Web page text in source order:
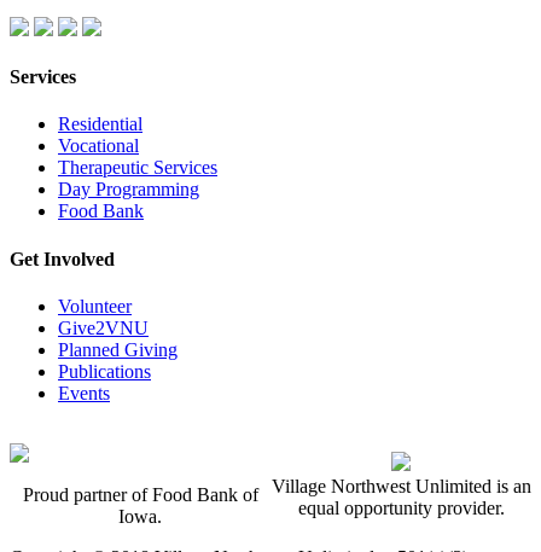
Services
Residential
Vocational
Therapeutic Services
Day Programming
Food Bank
Get Involved
Volunteer
Give2VNU
Planned Giving
Publications
Events
Proud partner of Food Bank of
Iowa.
Village Northwest Unlimited is an
equal opportunity provider.